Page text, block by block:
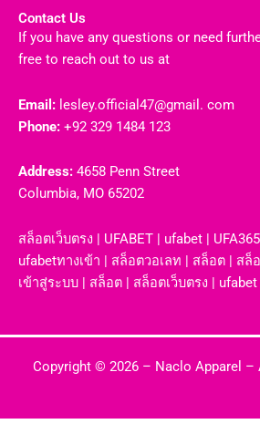
Contact Us
If you have any questions or need
free to reach out to us at
Email: lesley.official47@gmail. com
Phone: +92 329 1484 123
Address: 4658 Penn Street
Columbia, MO 65202
สล็อตเว็บตรง | UFABET | ufabet | UFA365
ufabetทางเข้า | สล็อตวอเลท | สล็อต | สล็
เข้าสู่ระบบ | สล็อต | สล็อตเว็บตรง | ufabet
Copyright © 2026 – Naclo Apparel –